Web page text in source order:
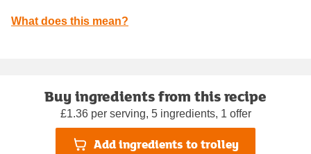
What does this mean?
Buy ingredients from this recipe
£1.36 per serving, 5 ingredients, 1 offer
Add ingredients to trolley